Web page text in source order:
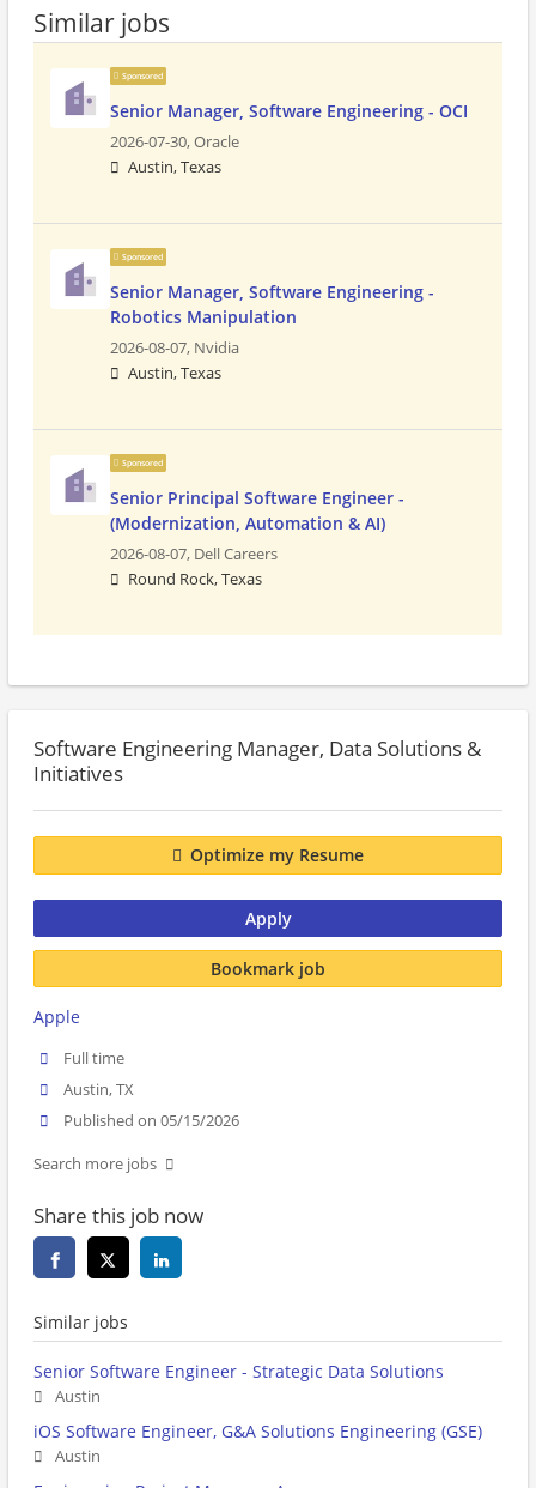
Similar jobs
Sponsored
Senior Manager, Software Engineering - OCI
2026-07-30,Oracle
Austin, Texas
Sponsored
Senior Manager, Software Engineering -
Robotics Manipulation
2026-08-07, Nvidia
Austin, Texas
Sponsored
Senior Principal Software Engineer -
(Modernization, Automation & AI)
2026-08-07, Dell Careers
Round Rock, Texas
Software Engineering Manager, Data Solutions &
Initiatives
Optimize my Resume
Apply
Bookmark job
Apple
Full time
Austin, TX
Published on 05/15/2026
Search more jobs
Share this job now
Similar jobs
Senior Software Engineer - Strategic Data Solutions
Austin
iOS Software Engineer, G&A Solutions Engineering (GSE)
Austin